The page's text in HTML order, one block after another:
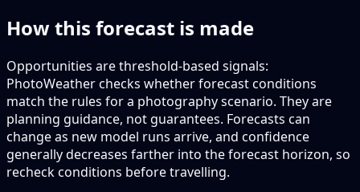
How this forecast is made
Opportunities are threshold-based signals:
PhotoWeather checks whether forecast conditions
match the rules for a photography scenario. They are
planning guidance, not guarantees. Forecasts can
change as new model runs arrive, and confidence
generally decreases farther into the forecast horizon, so
recheck conditions before travelling.